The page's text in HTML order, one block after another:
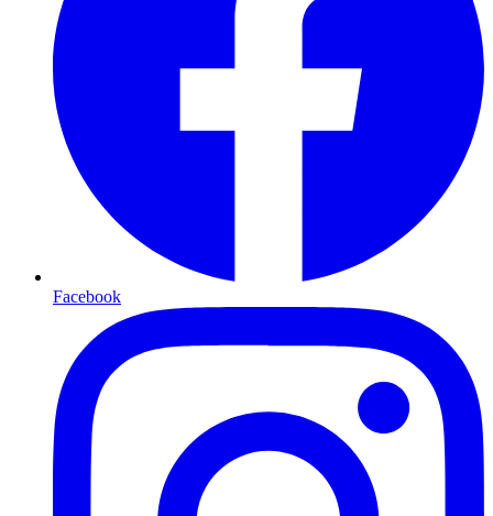
Facebook